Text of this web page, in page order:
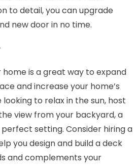
to detail, you can upgrade
new door in no time.
is a great way to expand
and increase your home’s
looking to relax in the sun, host
view from your backyard, a
setting. Consider hiring a
you design and build a deck
and complements your